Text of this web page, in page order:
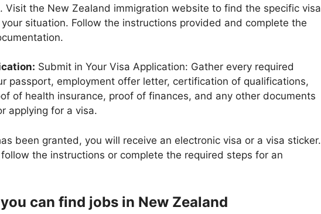
Visit the New Zealand immigration website to find the specific visa
situation. Follow the instructions provided and complete the
Submit in Your Visa Application: Gather every required
passport, employment offer letter, certification of qualifications,
of health insurance, proof of finances, and any other documents
applying for a visa.
been granted, you will receive an electronic visa or a visa sticker.
the instructions or complete the required steps for an
can find jobs in New Zealand